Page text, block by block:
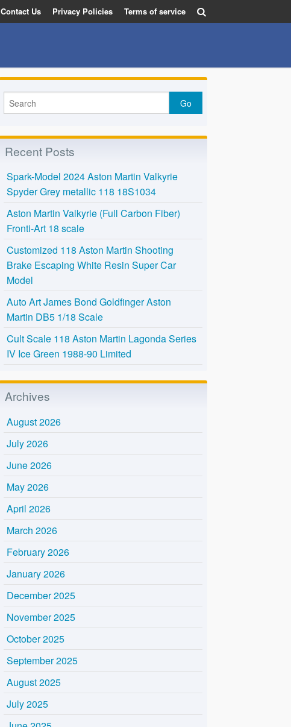
Contact Us Privacy Policies Terms of service
Recent Posts
Spark-Model 2024 Aston Martin Valkyrie
Spyder Grey metallic 118 18S1034
Aston Martin Valkyrie (Full Carbon Fiber)
Fronti-Art 18 scale
Customized 118 Aston Martin Shooting
Brake Escaping White Resin Super Car
Model
Auto Art James Bond Goldfinger Aston
Martin DB5 1/18 Scale
Cult Scale 118 Aston Martin Lagonda Series
IV Ice Green 1988-90 Limited
Archives
August 2026
July 2026
June 2026
May 2026
April 2026
March 2026
February 2026
January 2026
December 2025
November 2025
October 2025
September 2025
August 2025
July 2025